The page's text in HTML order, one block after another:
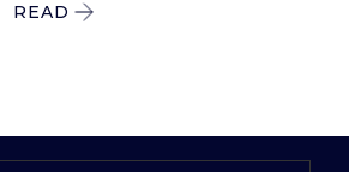
READ